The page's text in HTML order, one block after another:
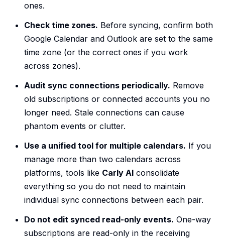
ones.
Check time zones. Before syncing, confirm both
Google Calendar and Outlook are set to the same
time zone (or the correct ones if you work
across zones).
Audit sync connections periodically. Remove
old subscriptions or connected accounts you no
longer need. Stale connections can cause
phantom events or clutter.
Use a unified tool for multiple calendars. If you
manage more than two calendars across
platforms, tools like Carly AI consolidate
everything so you do not need to maintain
individual sync connections between each pair.
Do not edit synced read-only events. One-way
subscriptions are read-only in the receiving